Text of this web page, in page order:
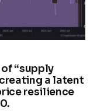
of “supply
a latent
resilience